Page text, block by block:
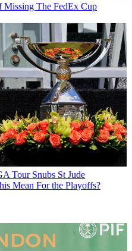
Missing The FedEx Cup
Tour Snubs St Jude
Mean For the Playoffs?